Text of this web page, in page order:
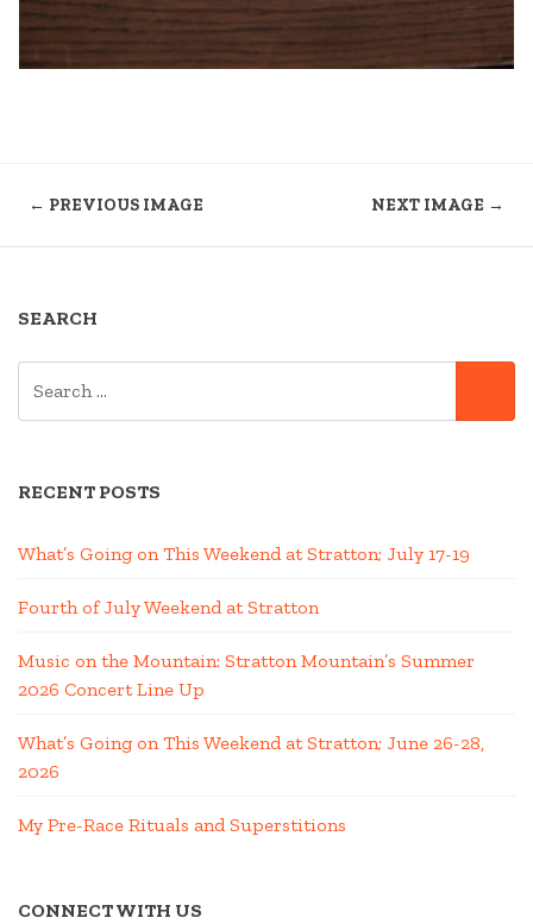
← PREVIOUS IMAGE NEXT IMAGE →
SEARCH
RECENT POSTS
What’s Going on This Weekend at Stratton; July 17-19
Fourth of July Weekend at Stratton
Music on the Mountain: Stratton Mountain’s Summer
2026 Concert Line Up
What’s Going on This Weekend at Stratton; June 26-28,
2026
My Pre-Race Rituals and Superstitions
CONNECT WITH US